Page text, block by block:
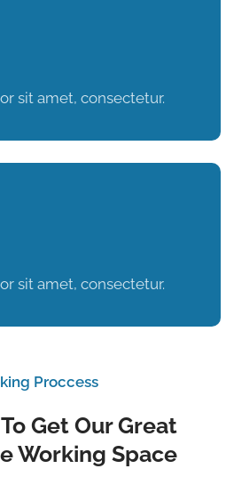
sit amet, consectetur.
sit amet, consectetur.
Proccess
Get Our Great
Working Space